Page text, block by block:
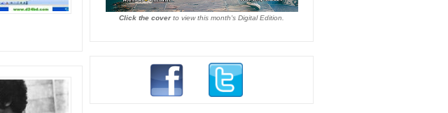
Click the coverto view this month's Digital Edition.